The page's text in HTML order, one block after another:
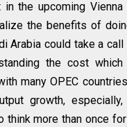
in the upcoming
the benefits of
Arabia could take a
the cost
many OPEC
growth,
think more than once